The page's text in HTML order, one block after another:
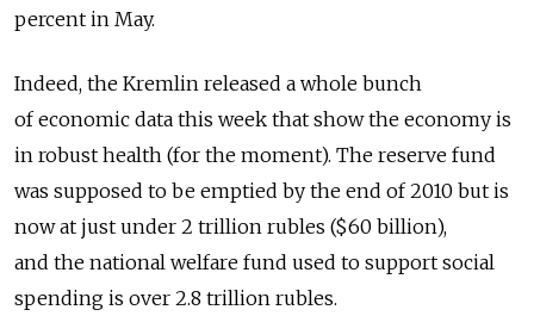
percent in May.
Indeed, the Kremlin released a whole bunch
of economic data this week that show the economy is
in robust health (for the moment). The reserve fund
was supposed to be emptied by the end of 2010 but is
now at just under 2 trillion rubles ($60 billion),
and the national welfare fund used to support social
spending is over 2.8 trillion rubles.